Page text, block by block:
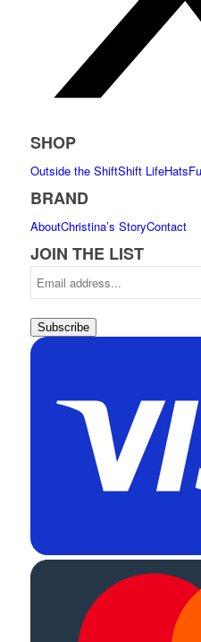
SHOP
Outside the ShiftShift LifeHats
BRAND
AboutChristina’s StoryContact
JOIN THE LIST
Subscribe